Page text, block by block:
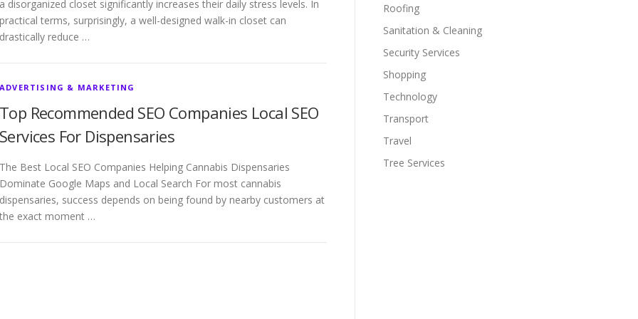
a disorganized closet significantly increases their daily stress levels. In
practical terms, surprisingly, a well-designed walk-in closet can
drastically reduce …
ADVERTISING & MARKETING
Top Recommended SEO Companies Local SEO
Services For Dispensaries
The Best Local SEO Companies Helping Cannabis Dispensaries
Dominate Google Maps and Local Search For most cannabis
dispensaries, success depends on being found by nearby customers at
the exact moment …
Roofing
Sanitation & Cleaning
Security Services
Shopping
Technology
Transport
Travel
Tree Services